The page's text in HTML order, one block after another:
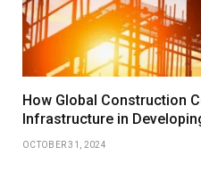
How Global Construction
Infrastructure in
OCTOBER 31, 2024